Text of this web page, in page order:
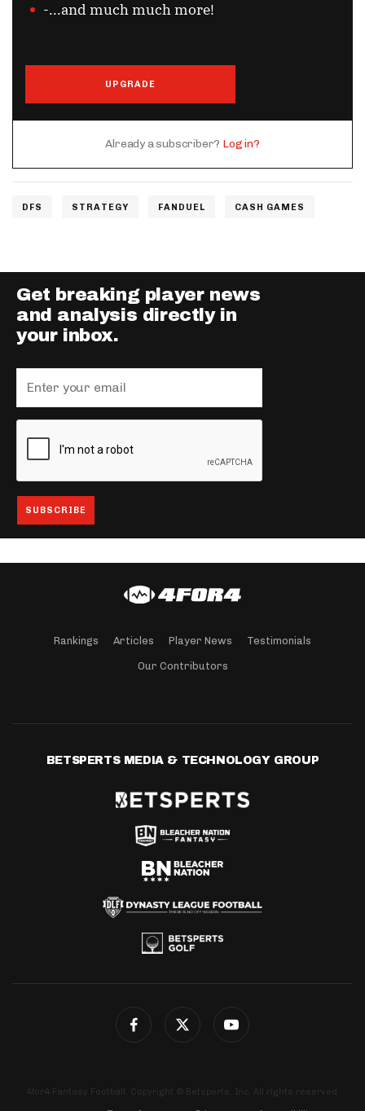
-...and much much more!
UPGRADE
Already a subscriber? Log in?
DFS STRATEGY FANDUEL CASH GAMES
Get breaking player news
and analysis directly in
your inbox.
Rankings Articles Player News Testimonials
Our Contributors
BETSPERTS MEDIA & TECHNOLOGY GROUP
4for4 Fantasy Football. Copyright © Betsperts, Inc. All rights reserved.